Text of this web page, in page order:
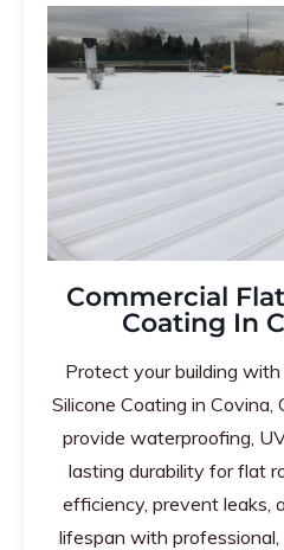
Commercial
Coating In
Protect your building
Silicone Coating in Covina,
provide waterproofing,
lasting durability for flat
efficiency, prevent leaks,
lifespan with